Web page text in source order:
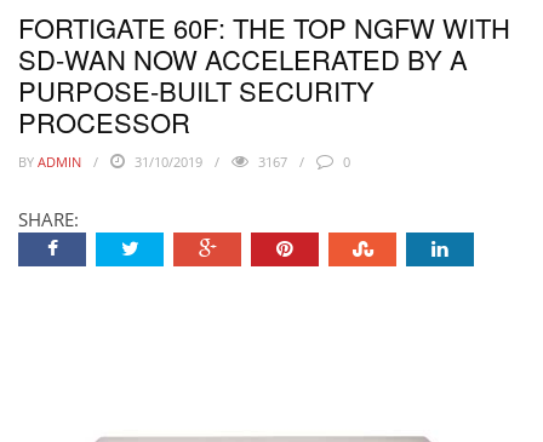
FORTIGATE 60F: THE TOP NGFW WITH
SD-WAN NOW ACCELERATED BY A
PURPOSE-BUILT SECURITY
PROCESSOR
BY ADMIN 31/10/2019 3167 0
SHARE: